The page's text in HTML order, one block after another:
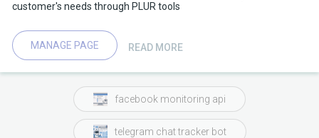
previously we several chat whenever someone
work work visa group monitoring
customer's needs through PLUR tools
MANAGE PAGE READ MORE
facebook monitoring api
telegram chat tracker bot